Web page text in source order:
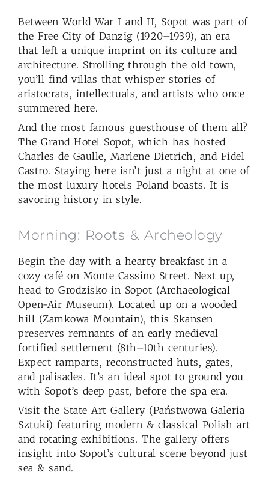
Between World War I and II, Sopot was part of
the Free City of Danzig (1920–1939), an era
that left a unique imprint on its culture and
architecture. Strolling through the old town,
you’ll find villas that whisper stories of
aristocrats, intellectuals, and artists who once
summered here.
And the most famous guesthouse of them all?
The Grand Hotel Sopot, which has hosted
Charles de Gaulle, Marlene Dietrich, and Fidel
Castro. Staying here isn’t just a night at one of
the most luxury hotels Poland boasts. It is
savoring history in style.
Morning: Roots & Archeology
Begin the day with a hearty breakfast in a
cozy café on Monte Cassino Street. Next up,
head to Grodzisko in Sopot (Archaeological
Open-Air Museum). Located up on a wooded
hill (Zamkowa Mountain), this Skansen
preserves remnants of an early medieval
fortified settlement (8th–10th centuries).
Expect ramparts, reconstructed huts, gates,
and palisades. It’s an ideal spot to ground you
with Sopot’s deep past, before the spa era.
Visit the State Art Gallery (Państwowa Galeria
Sztuki) featuring modern & classical Polish art
and rotating exhibitions. The gallery offers
insight into Sopot’s cultural scene beyond just
sea & sand.